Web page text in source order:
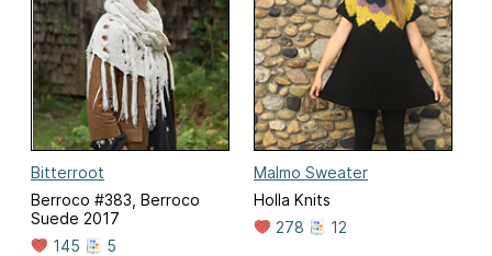
Bitterroot
Berroco #383, Berroco
Suede 2017
145
5
Malmo Sweater
Holla Knits
278
12